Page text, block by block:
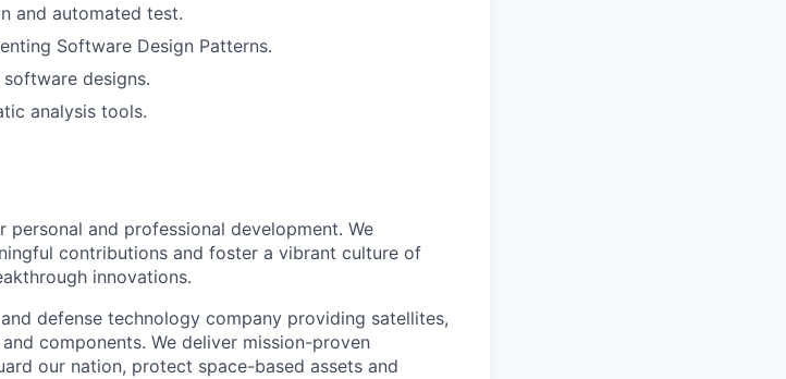
and automated test.
Software Design Patterns.
designs.
analysis tools.
and professional development. We
contributions and foster a vibrant culture of
innovations.
defense technology company providing satellites,
components. We deliver mission-proven
our nation, protect space-based assets and